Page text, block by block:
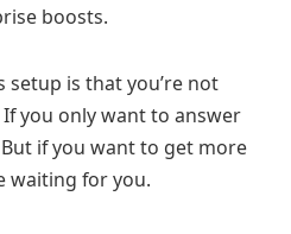
boosts.
is that you’re not
you only want to answer
if you want to get more
waiting for you.